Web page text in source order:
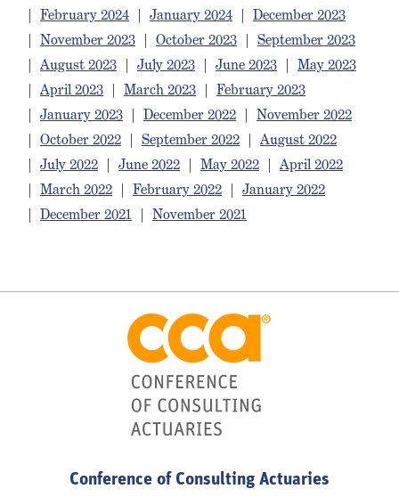
| February 2024 | January 2024 | December 2023
| November 2023 | October 2023 | September 2023
| August 2023 | July 2023 | June 2023 | May 2023
| April 2023 | March 2023 | February 2023
| January 2023 | December 2022 | November 2022
| October 2022 | September 2022 | August 2022
| July 2022 | June 2022 | May 2022 | April 2022
| March 2022 | February 2022 | January 2022
| December 2021 | November 2021
Conference of Consulting Actuaries